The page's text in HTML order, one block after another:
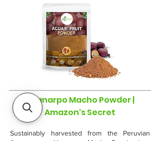
Huanarpo Macho Powder |
Amazon's Secret
Sustainably harvested from the Peruvian